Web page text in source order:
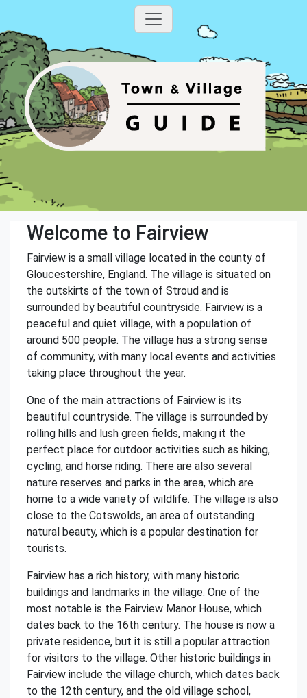
Welcome to Fairview
Fairview is a small village located in the county of
Gloucestershire, England. The village is situated on
the outskirts of the town of Stroud and is
surrounded by beautiful countryside. Fairview is a
peaceful and quiet village, with a population of
around 500 people. The village has a strong sense
of community, with many local events and activities
taking place throughout the year.
One of the main attractions of Fairview is its
beautiful countryside. The village is surrounded by
rolling hills and lush green fields, making it the
perfect place for outdoor activities such as hiking,
cycling, and horse riding. There are also several
nature reserves and parks in the area, which are
home to a wide variety of wildlife. The village is also
close to the Cotswolds, an area of outstanding
natural beauty, which is a popular destination for
tourists.
Fairview has a rich history, with many historic
buildings and landmarks in the village. One of the
most notable is the Fairview Manor House, which
dates back to the 16th century. The house is now a
private residence, but it is still a popular attraction
for visitors to the village. Other historic buildings in
Fairview include the village church, which dates back
to the 12th century, and the old village school,